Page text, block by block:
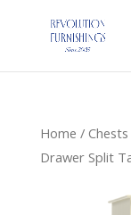
Home / Chests
Drawer Split